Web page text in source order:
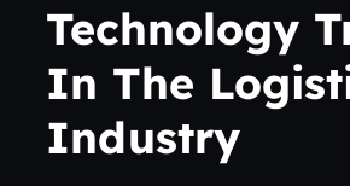
Technology
In The
Industry